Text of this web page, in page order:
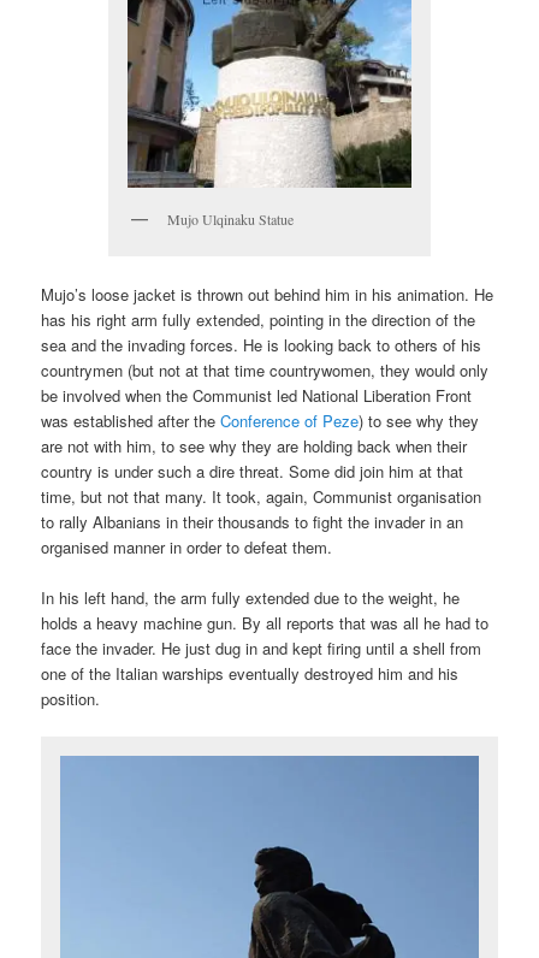
Mujo Ulqinaku Statue
Mujo’s loose jacket is thrown out behind him in his animation. He
has his right arm fully extended, pointing in the direction of the
sea and the invading forces. He is looking back to others of his
countrymen (but not at that time countrywomen, they would only
be involved when the Communist led National Liberation Front
was established after theConference of Peze) to see why they
are not with him, to see why they are holding back when their
country is under such a dire threat. Some did join him at that
time, but not that many. It took, again, Communist organisation
to rally Albanians in their thousands to fight the invader in an
organised manner in order to defeat them.
In his left hand, the arm fully extended due to the weight, he
holds a heavy machine gun. By all reports that was all he had to
face the invader. He just dug in and kept firing until a shell from
one of the Italian warships eventually destroyed him and his
position.